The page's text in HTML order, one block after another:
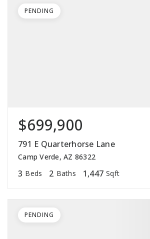
$699,900
791 E Quarterhorse Lane
Camp Verde, AZ 86322
3 Beds 2 Baths 1,447 Sqft
PENDING
PENDING